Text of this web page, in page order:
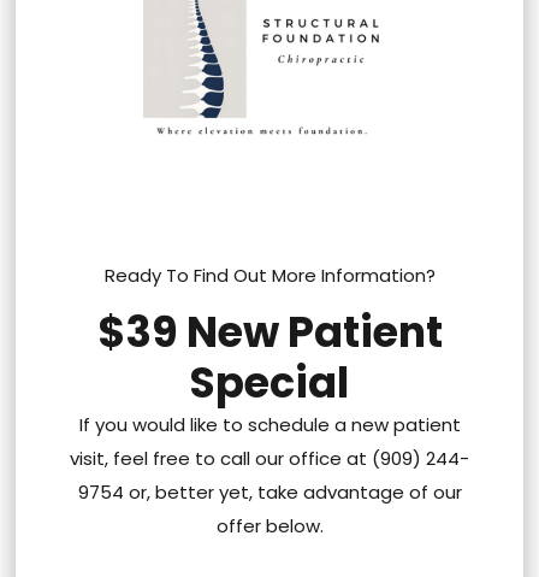
Ready To Find Out More Information?
$39 New Patient
Special
If you would like to schedule a new patient
visit, feel free to call our office at (909) 244-
9754 or, better yet, take advantage of our
offer below.